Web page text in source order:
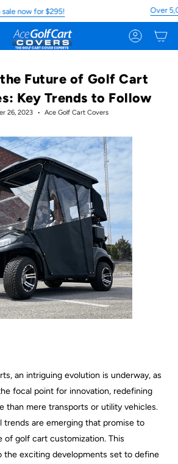
for $295! Over 5,000 5
Account
Future of Golf Cart
Key Trends to Follow
26, 2023 Ace Golf Cart Covers
an intriguing evolution is underway, as
focal point for innovation, redefining
than mere transports or utility vehicles.
trends are emerging that promise to
of golf cart customization. This
the exciting developments set to define